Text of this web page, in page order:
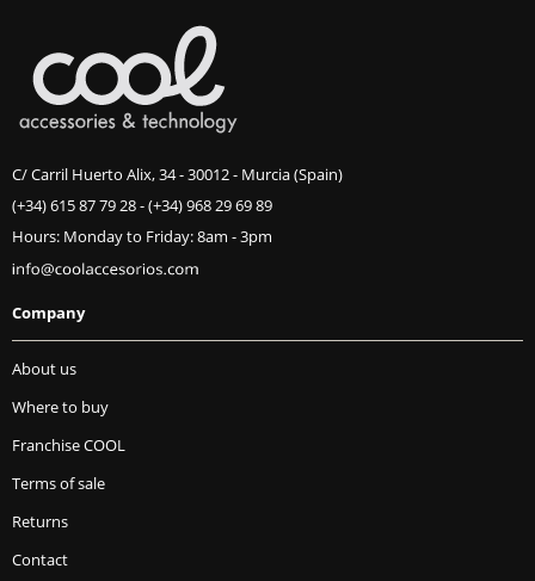
C/ Carril Huerto Alix, 34 - 30012 - Murcia (Spain)
(+34) 615 87 79 28-(+34) 968 29 69 89
Hours: Monday to Friday: 8am - 3pm
Company
About us
Where to buy
Franchise COOL
Terms of sale
Returns
Contact